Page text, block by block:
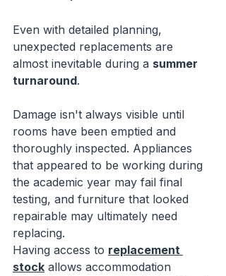
Even with detailed planning,
unexpected replacements are
almost inevitable during a summer
turnaround.
Damage isn't always visible until
rooms have been emptied and
thoroughly inspected. Appliances
that appeared to be working during
the academic year may fail final
testing, and furniture that looked
repairable may ultimately need
replacing.
Having access to replacement
stock allows accommodation